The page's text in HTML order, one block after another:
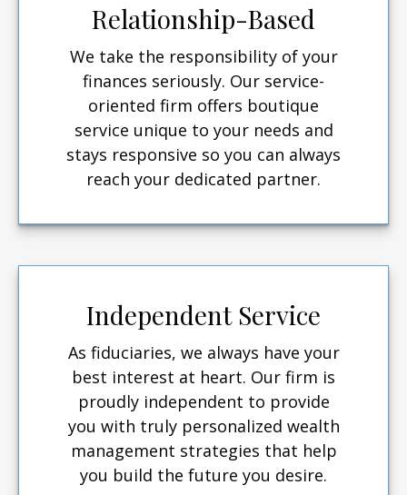
Relationship-Based
We take the responsibility of your
finances seriously. Our service-
oriented firm offers boutique
service unique to your needs and
stays responsive so you can always
reach your dedicated partner.
Independent Service
As fiduciaries, we always have your
best interest at heart. Our firm is
proudly independent to provide
you with truly personalized wealth
management strategies that help
you build the future you desire.